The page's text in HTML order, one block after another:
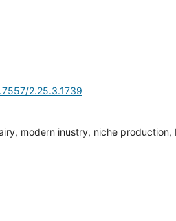
2.25.3.1739
modern inustry, niche production,